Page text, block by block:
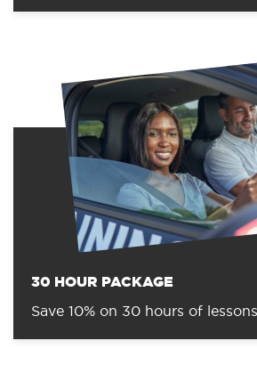
30 HOUR PACKAGE
Save 10% on 30 hours of